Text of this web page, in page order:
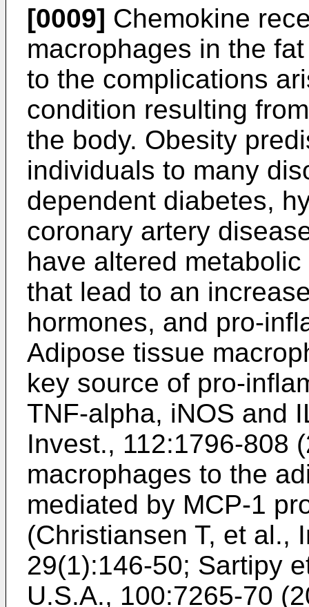
[0009] Chemokine
macrophages in the
to the complications
condition resulting
the body. Obesity
individuals to many
dependent diabetes,
coronary artery
have altered
that lead to an
hormones, and pro-
Adipose tissue
key source of pro-
TNF-alpha, iNOS and
Invest., 112:1796-808
macrophages to the
mediated by MCP-1
(Christiansen T, et al.,
29(1):146-50; Sartipy
U.S.A., 100:7265-70